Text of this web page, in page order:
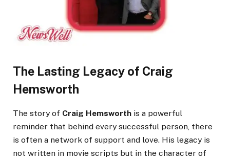
The Lasting Legacy of Craig
Hemsworth
The story of Craig Hemsworth is a powerful
reminder that behind every successful person, there
is often a network of support and love. His legacy is
not written in movie scripts but in the character of